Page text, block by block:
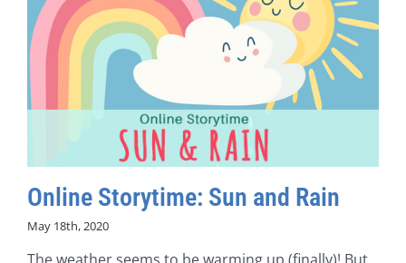
Online Storytime: Sun and Rain
May 18th, 2020